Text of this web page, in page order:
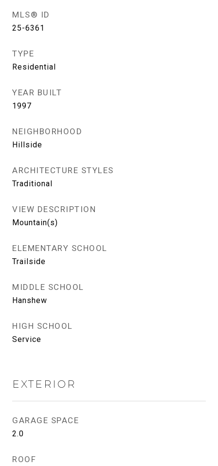
MLS® ID
25-6361
TYPE
Residential
YEAR BUILT
1997
NEIGHBORHOOD
Hillside
ARCHITECTURE STYLES
Traditional
VIEW DESCRIPTION
Mountain(s)
ELEMENTARY SCHOOL
Trailside
MIDDLE SCHOOL
Hanshew
HIGH SCHOOL
Service
EXTERIOR
GARAGE SPACE
2.0
ROOF